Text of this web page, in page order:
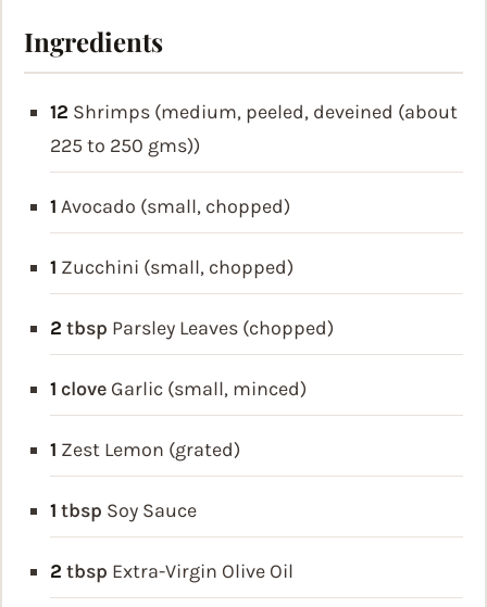
Ingredients
12 Shrimps (medium, peeled, deveined (about
225 to 250 gms))
1 Avocado (small, chopped)
1 Zucchini (small, chopped)
2 tbsp Parsley Leaves (chopped)
1 clove Garlic (small, minced)
1 Zest Lemon (grated)
1 tbsp Soy Sauce
2 tbsp Extra-Virgin Olive Oil